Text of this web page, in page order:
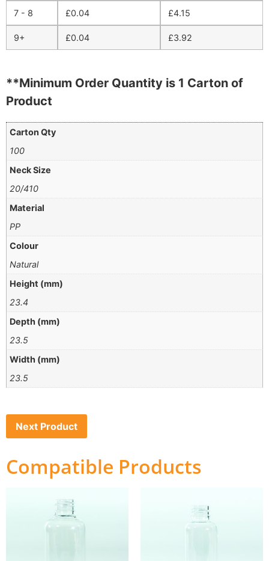
7 - 8 £4.15
£0.04
9+ £3.92
£0.04
**Minimum Order Quantity is 1 Carton of
Product
Carton Qty
100
Neck Size
20/410
Material
PP
Colour
Natural
Height (mm)
23.4
Depth (mm)
23.5
Width (mm)
23.5
Next Product
Compatible Products